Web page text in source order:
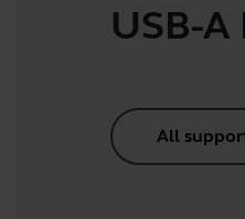
USB-A
All